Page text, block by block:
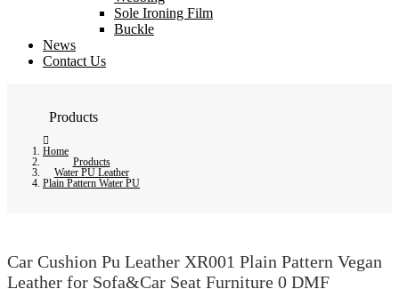
Sole Ironing Film
Buckle
News
Contact Us
Products
Home
Products
Water PU Leather
Plain Pattern Water PU
Car Cushion Pu Leather XR001 Plain Pattern Vegan
Leather for Sofa&Car Seat Furniture 0 DMF